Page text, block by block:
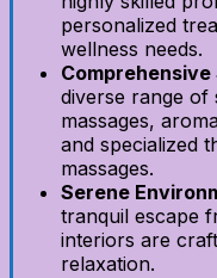
personalized
wellness needs.
diverse range of
massages,
and specialized
massages.
Serene
tranquil escape
interiors are
relaxation.